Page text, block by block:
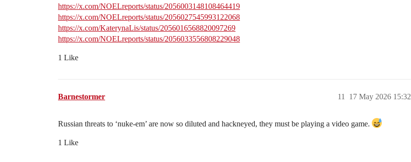
https://x.com/NOELreports/status/2056003148108464419
https://x.com/NOELreports/status/2056027545993122068
https://x.com/KaterynaLis/status/2056016568820097269
https://x.com/NOELreports/status/2056033556808229048
1 Like
Barnestormer 17 May 2026 15:32
11
Russian threats to ‘nuke-em’ are now so diluted and hackneyed, they must be playing a video game.
1 Like